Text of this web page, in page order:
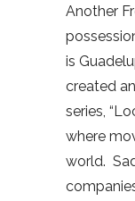
Another
is
created
series,
where
world.